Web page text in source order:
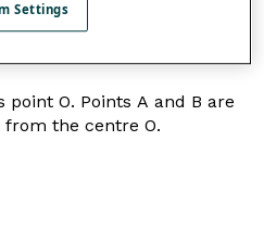
point O. Points A and B are
from the centre O.
Settings